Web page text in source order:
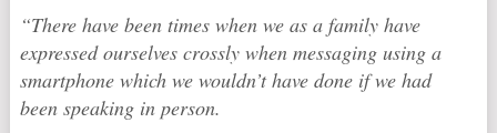
“There have been times when we as a family have
expressed ourselves crossly when messaging using a
smartphone which we wouldn’t have done if we had
been speaking in person.